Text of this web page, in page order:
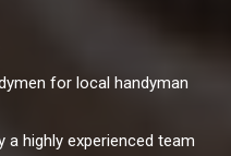
for local handyman
a highly experienced team